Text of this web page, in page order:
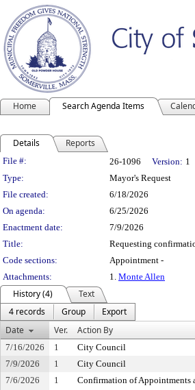
Home Search Agenda Items
Details Reports
Legislation Details
File #: 26-1096 Version: 1
Type:
Mayor's Request
File created:
6/18/2026
On agenda:
6/25/2026
Enactment date:
7/9/2026
Title:
Requesting
Code sections:
Appointment -
Attachments:
1. Monte Allen
History (4)
Text
4 records
Group
Export
Date
Ver. Action By
7/16/2026 1
City Council
7/9/2026
1
City Council
7/6/2026
1 Confirmation of Appointments